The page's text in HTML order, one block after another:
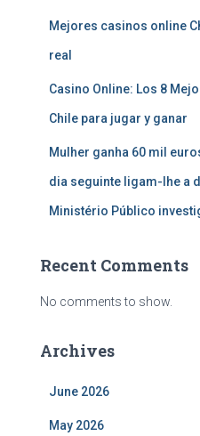
Mejores casinos online
real
Casino Online: Los 8
Chile para jugar y ganar
Mulher ganha 60 mil
dia seguinte ligam-lhe a
Ministério Público
Recent Comments
No comments to show.
Archives
June 2026
May 2026